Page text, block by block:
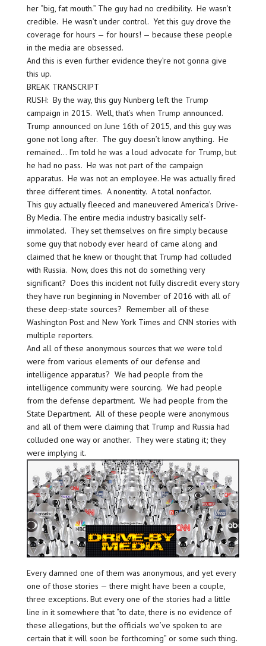
her “big, fat mouth.” The guy had no credibility. He wasn’t
credible. He wasn’t under control. Yet this guy drove the
coverage for hours — for hours! — because these people
in the media are obsessed.
And this is even further evidence they’re not gonna give
this up.
BREAK TRANSCRIPT
RUSH: By the way, this guy Nunberg left the Trump
campaign in 2015. Well, that’s when Trump announced.
Trump announced on June 16th of 2015, and this guy was
gone not long after. The guy doesn’t know anything. He
remained… I’m told he was a loud advocate for Trump, but
he had no pass. He was not part of the campaign
apparatus. He was not an employee. He was actually fired
three different times. A nonentity. A total nonfactor.
This guy actually fleeced and maneuvered America’s Drive-
By Media. The entire media industry basically self-
immolated. They set themselves on fire simply because
some guy that nobody ever heard of came along and
claimed that he knew or thought that Trump had colluded
with Russia. Now, does this not do something very
significant? Does this incident not fully discredit every story
they have run beginning in November of 2016 with all of
these deep-state sources? Remember all of these
Washington Post and New York Times and CNN stories with
multiple reporters.
And all of these anonymous sources that we were told
were from various elements of our defense and
intelligence apparatus? We had people from the
intelligence community were sourcing. We had people
from the defense department. We had people from the
State Department. All of these people were anonymous
and all of them were claiming that Trump and Russia had
colluded one way or another. They were stating it; they
were implying it.
Every damned one of them was anonymous, and yet every
one of those stories — there might have been a couple,
three exceptions. But every one of the stories had a little
line in it somewhere that “to date, there is no evidence of
these allegations, but the officials we’ve spoken to are
certain that it will soon be forthcoming” or some such thing.